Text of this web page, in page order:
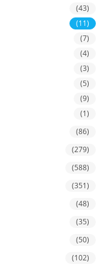
(43)
(11)
(7)
(4)
(3)
(5)
(9)
(1)
(86)
(279)
(588)
(351)
(48)
(35)
(50)
(102)